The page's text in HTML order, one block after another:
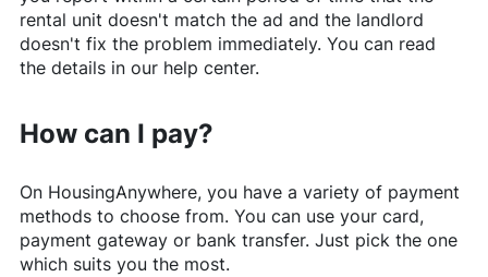
rental unit doesn't match the ad and the landlord
doesn't fix the problem immediately. You can read
the details in our help center.
How can I pay?
On HousingAnywhere, you have a variety of payment
methods to choose from. You can use your card,
payment gateway or bank transfer. Just pick the one
which suits you the most.